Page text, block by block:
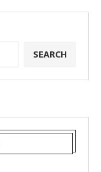
SEARCH